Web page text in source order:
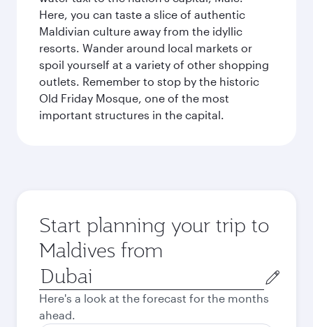
Here, you can taste a slice of authentic
Maldivian culture away from the idyllic
resorts. Wander around local markets or
spoil yourself at a variety of other shopping
outlets. Remember to stop by the historic
Old Friday Mosque, one of the most
important structures in the capital.
Start planning your trip to
Maldives from
Origin
city
Here's a look at the forecast for the months
ahead.